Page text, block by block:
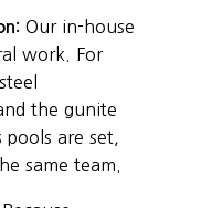
Our in-house
work. For
the gunite
pools are set,
same team.